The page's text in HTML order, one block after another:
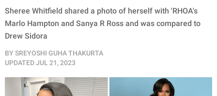
Sheree Whitfield shared a photo of herself with 'RHOA's
Marlo Hampton and Sanya R Ross and was compared to
Drew Sidora
BY SREYOSHI GUHA THAKURTA
UPDATEDJUL 21, 2023